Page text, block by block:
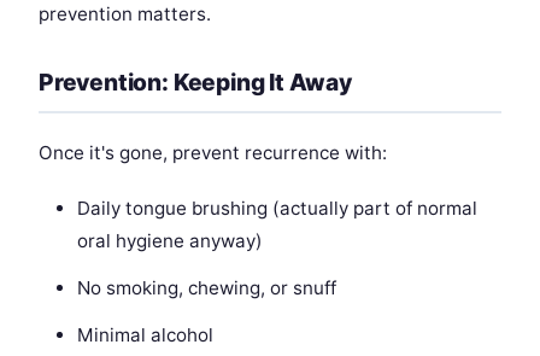
prevention matters.
Prevention: Keeping It Away
Once it's gone, prevent recurrence with:
Daily tongue brushing (actually part of normal
oral hygiene anyway)
No smoking, chewing, or snuff
Minimal alcohol